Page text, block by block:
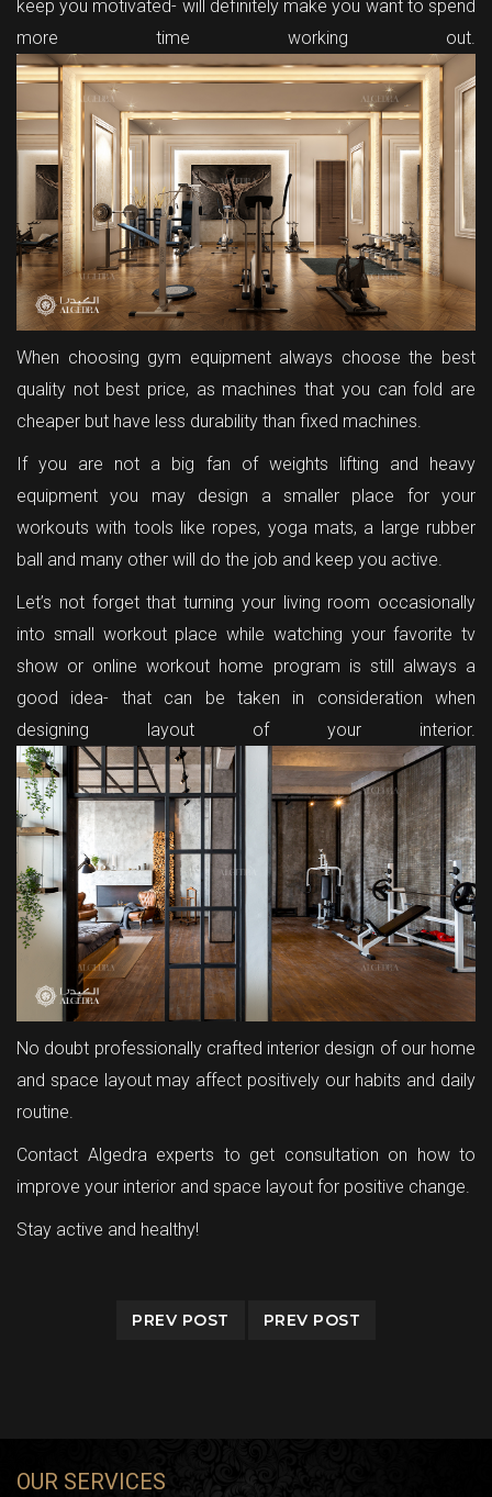
keep you motivated- will definitely make you want to spend
more time working out.
When choosing gym equipment always choose the best
quality not best price, as machines that you can fold are
cheaper but have less durability than fixed machines.
If you are not a big fan of weights lifting and heavy
equipment you may design a smaller place for your
workouts with tools like ropes, yoga mats, a large rubber
ball and many other will do the job and keep you active.
Let’s not forget that turning your living room occasionally
into small workout place while watching your favorite tv
show or online workout home program is still always a
good idea- that can be taken in consideration when
designing layout of your interior.
No doubt professionally crafted interior design of our home
and space layout may affect positively our habits and daily
routine.
Contact Algedra experts to get consultation on how to
improve your interior and space layout for positive change.
Stay active and healthy!
PREV POST PREV POST
OUR SERVICES